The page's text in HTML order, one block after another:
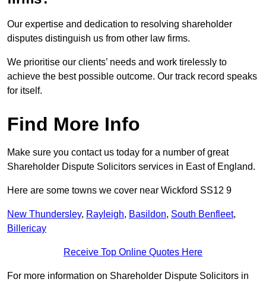
Our expertise and dedication to resolving shareholder
disputes distinguish us from other law firms.
We prioritise our clients’ needs and work tirelessly to
achieve the best possible outcome. Our track record speaks
for itself.
Find More Info
Make sure you contact us today for a number of great
Shareholder Dispute Solicitors services in East of England.
Here are some towns we cover near Wickford SS12 9
New Thundersley, Rayleigh, Basildon, South Benfleet,
Billericay
Receive Top Online Quotes Here
For more information on Shareholder Dispute Solicitors in